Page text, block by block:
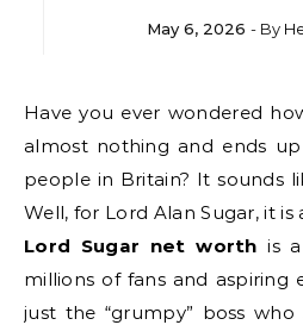
May 6, 2026 - By
Have you ever wondered how someone starts with
almost nothing and ends
people in Britain? It sounds
Well, for Lord Alan Sugar, it is
Lord Sugar net worth is
millions of fans and aspiring
just the “grumpy” boss who